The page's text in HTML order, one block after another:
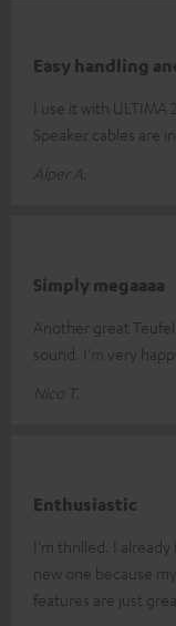
Easy handling
I use it with ULTIMA
Speaker cables are
Alper A.
Simply megaaaa
Another great
sound. I'm very
Nico T.
Enthusiastic
I'm thrilled. I
new one because
features are just